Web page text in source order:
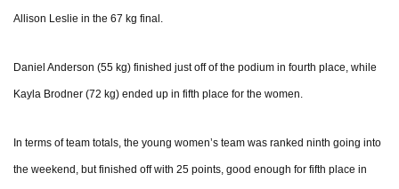
Allison Leslie in the 67 kg final.
Daniel Anderson (55 kg) finished just off of the podium in fourth place, while
Kayla Brodner (72 kg) ended up in fifth place for the women.
In terms of team totals, the young women’s team was ranked ninth going into
the weekend, but finished off with 25 points, good enough for fifth place in